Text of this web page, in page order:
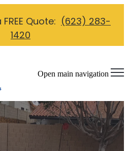
Quote: (623) 283-
1420
Open main navigation